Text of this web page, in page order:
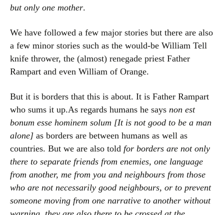
but only one mother.
We have followed a few major stories but there are also
a few minor stories such as the would-be William Tell
knife thrower, the (almost) renegade priest Father
Rampart and even William of Orange.
But it is borders that this is about. It is Father Rampart
who sums it up.As regards humans he says non est
bonum esse hominem solum [It is not good to be a man
alone] as borders are between humans as well as
countries. But we are also told for borders are not only
there to separate friends from enemies, one language
from another, me from you and neighbours from those
who are not necessarily good neighbours, or to prevent
someone moving from one narrative to another without